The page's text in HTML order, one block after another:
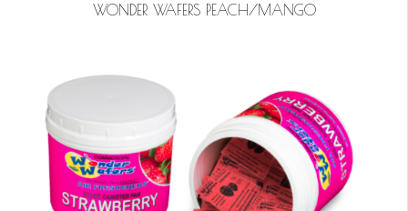
WONDER WAFERS PEACH/MANGO